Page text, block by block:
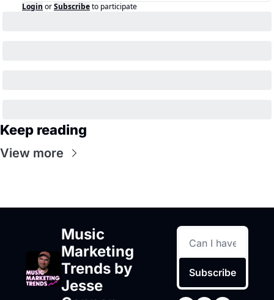
Login orSubscribeto participate
Keep reading
View more
Music
Marketing
Trends by
Jesse
Subscribe